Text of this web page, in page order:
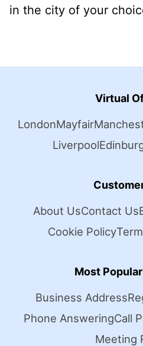
in the city of your
Virtual
LondonMayfair
Liverpool
About UsContact Us
Cookie Policy
Most
Business Address
Phone AnsweringCall
Meeting